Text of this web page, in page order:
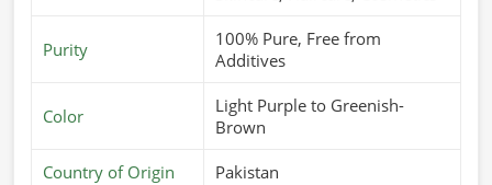
Purity
100% Pure, Free from
Additives
Color
Light Purple to Greenish-
Brown
Country of Origin Pakistan